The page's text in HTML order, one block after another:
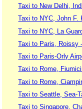
Taxi to New Delhi,
Taxi to NYC, John F.
Taxi to NYC, La
Taxi to Paris, Roissy
Taxi to Paris-Orly
Taxi to Rome,
Taxi to Rome,
Taxi to Seattle, Sea-
Taxi to Singapore,